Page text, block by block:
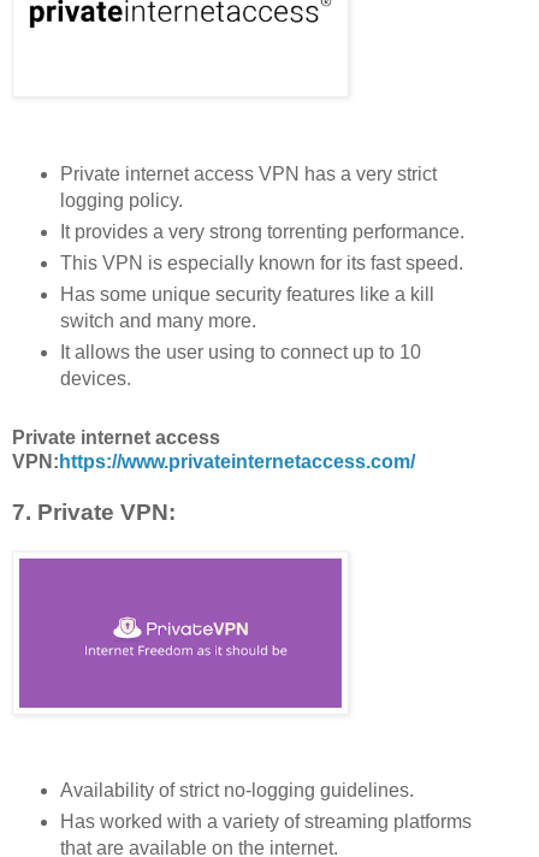
Private internet access VPN has a very strict
logging policy.
It provides a very strong torrenting performance.
This VPN is especially known for its fast speed.
Has some unique security features like a kill
switch and many more.
It allows the user using to connect up to 10
devices.
Private internet access
VPN: https://www.privateinternetaccess.com/
7. Private VPN:
Availability of strict no-logging guidelines.
Has worked with a variety of streaming platforms
that are available on the internet.